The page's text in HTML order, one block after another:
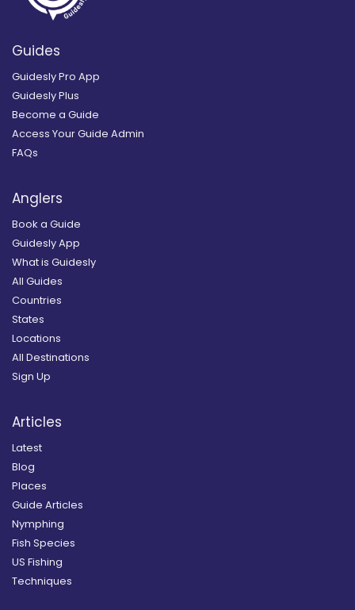
Guides
Guidesly Pro App
Guidesly Plus
Become a Guide
Access Your Guide Admin
FAQs
Anglers
Book a Guide
Guidesly App
What is Guidesly
All Guides
Countries
States
Locations
All Destinations
Sign Up
Articles
Latest
Blog
Places
Guide Articles
Nymphing
Fish Species
US Fishing
Techniques